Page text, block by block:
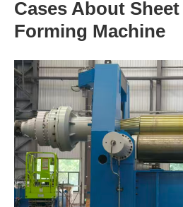
Cases About
Forming Machine